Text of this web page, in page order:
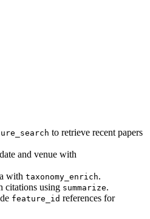
to retrieve recent papers
and venue with
with taxonomy_enrich.
citations using summarize.
feature_id references for